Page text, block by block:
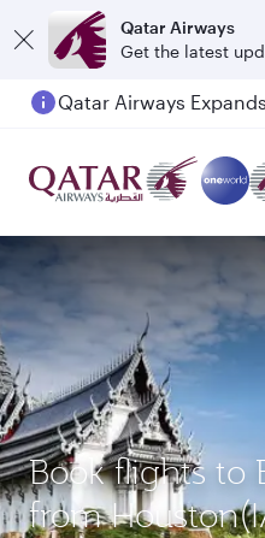
Qatar Airways
Get the latest
Book flights to
from